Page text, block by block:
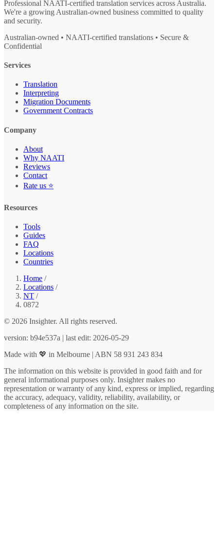
Professional NAATI-certified translation services across Australia.
We're a growing Australian-owned business committed to quality
and security.
Australian-owned • NAATI-certified translations • Secure &
Confidential
Services
Translation
Interpreting
Migration Documents
Government Contracts
Company
About
Why NAATI
Reviews
Contact
Rate us ⭐
Resources
Tools
Guides
FAQ
Locations
Countries
Home /
Locations /
NT /
0872
© 2026 Insighter. All rights reserved.
version: b94e537a | last edit: 2026-05-29
Made with 💖 in Melbourne | ABN 58 931 243 834
The information on this website is provided in good faith and for
general informational purposes only. Insighter makes no
representation or warranty of any kind, express or implied, regarding
the accuracy, adequacy, validity, reliability, availability, or
completeness of any information on the site.